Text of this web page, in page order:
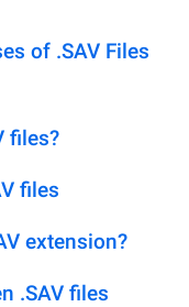
of .SAV Files
files?
files
extension?
.SAV files